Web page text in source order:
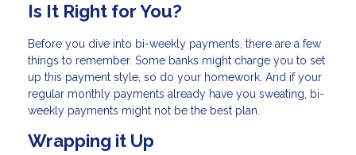
Is It Right for You?
Before you dive into bi-weekly payments, there are a few
things to remember. Some banks might charge you to set
up this payment style, so do your homework. And if your
regular monthly payments already have you sweating, bi-
weekly payments might not be the best plan.
Wrapping it Up